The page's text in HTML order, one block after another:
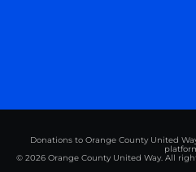
Donations to Orange County United
© 2026 Orange County United Way. All